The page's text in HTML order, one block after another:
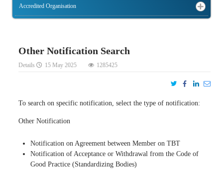
Accredited Organisation
Other Notification Search
Details 15 May 2025 1285425
To search on specific notification, select the type of notification:
Other Notification
Notification on Agreement between Member on TBT
Notification of Acceptance or Withdrawal from the Code of
Good Practice (Standardizing Bodies)